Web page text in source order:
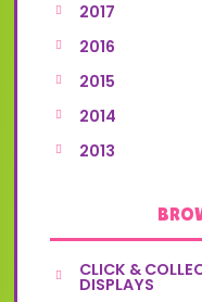
2017
2016
2015
2014
2013
CLICK &
DISPLAYS